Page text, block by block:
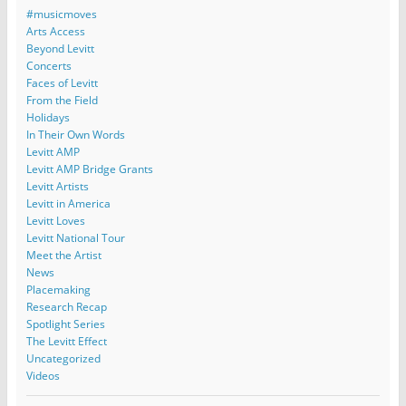
#musicmoves
Arts Access
Beyond Levitt
Concerts
Faces of Levitt
From the Field
Holidays
In Their Own Words
Levitt AMP
Levitt AMP Bridge Grants
Levitt Artists
Levitt in America
Levitt Loves
Levitt National Tour
Meet the Artist
News
Placemaking
Research Recap
Spotlight Series
The Levitt Effect
Uncategorized
Videos